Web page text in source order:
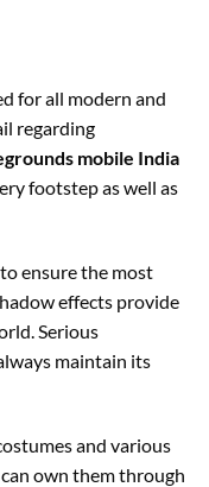
for all modern and
regarding
mobile India
footstep as well as
ensure the most
effects provide
Serious
maintain its
and various
own them through